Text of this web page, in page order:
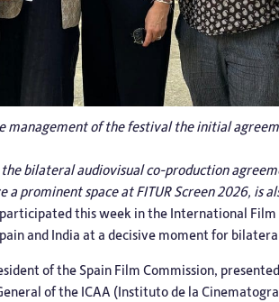
management of the festival the initial
bilateral audiovisual co-production
prominent space at FITUR Screen 2026, is
participated this week in the International Film
and India at a decisive moment for
of the Spain Film Commission,
of the ICAA (Instituto de la